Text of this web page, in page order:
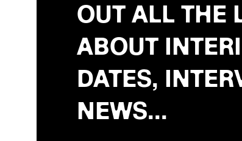
OUT ALL THE
ABOUT
DATES,
NEWS...